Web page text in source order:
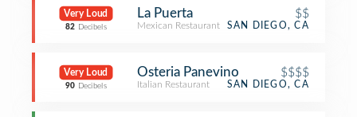
Very Loud
82 Decibels
La Puerta $$
Mexican Restaurant SAN DIEGO, CA
Very Loud
90 Decibels
Osteria Panevino $$$$
Italian Restaurant SAN DIEGO, CA